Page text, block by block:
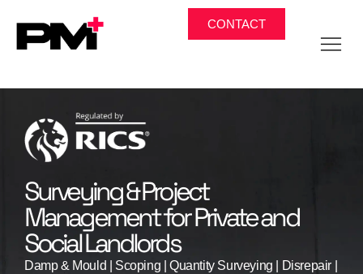
CONTACT
Surveying & Project
Management for Private and
Social Landlords​
Damp & Mould | Scoping | Quantity Surveying | Disrepair |